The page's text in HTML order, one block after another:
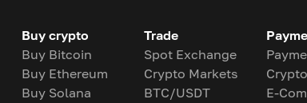
Buy crypto
Buy Bitcoin
Buy Ethereum
Buy Solana
Trade
Spot Exchange
Crypto Markets
BTC/USDT
E-